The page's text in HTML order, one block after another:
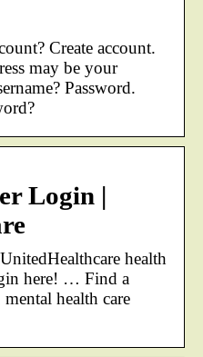
Create account.
may be your
Password.
Login |
health
here! … Find a
health care